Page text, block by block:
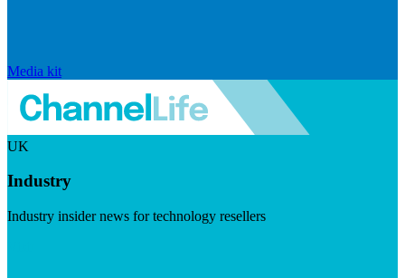
Media kit
UK
Industry
Industry insider news for technology resellers